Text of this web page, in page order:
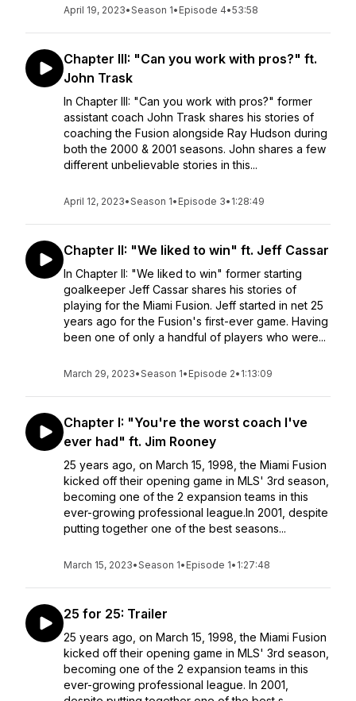
April 19, 2023•Season 1• Episode 4•53:58
Chapter III: "Can you work with pros?" ft.
John Trask
In Chapter III: "Can you work with pros?" former
assistant coach John Trask shares his stories of
coaching the Fusion alongside Ray Hudson during
both the 2000 & 2001 seasons. John shares a few
different unbelievable stories in this...
April 12, 2023•Season 1• Episode 3• 1:28:49
Chapter II: "We liked to win" ft. Jeff Cassar
In Chapter II: "We liked to win" former starting
goalkeeper Jeff Cassar shares his stories of
playing for the Miami Fusion. Jeff started in net 25
years ago for the Fusion's first-ever game. Having
been one of only a handful of players who were...
March 29, 2023•Season 1• Episode 2• 1:13:09
Chapter I: "You're the worst coach I've
ever had" ft. Jim Rooney
25 years ago, on March 15, 1998, the Miami Fusion
kicked off their opening game in MLS' 3rd season,
becoming one of the 2 expansion teams in this
ever-growing professional league.In 2001, despite
putting together one of the best seasons...
March 15, 2023•Season 1• Episode 1• 1:27:48
25 for 25: Trailer
25 years ago, on March 15, 1998, the Miami Fusion
kicked off their opening game in MLS' 3rd season,
becoming one of the 2 expansion teams in this
ever-growing professional league. In 2001,